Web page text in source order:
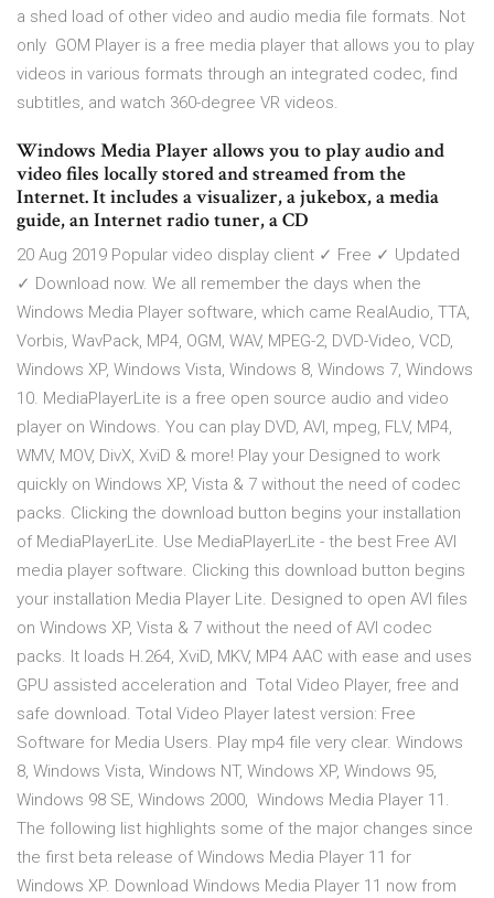
a shed load of other video and audio media file formats. Not
only GOM Player is a free media player that allows you to play
videos in various formats through an integrated codec, find
subtitles, and watch 360-degree VR videos.
Windows Media Player allows you to play audio and
video files locally stored and streamed from the
Internet. It includes a visualizer, a jukebox, a media
guide, an Internet radio tuner, a CD
20 Aug 2019 Popular video display client ✓ Free ✓ Updated
✓ Download now. We all remember the days when the
Windows Media Player software, which came RealAudio, TTA,
Vorbis, WavPack, MP4, OGM, WAV, MPEG-2, DVD-Video, VCD,
Windows XP, Windows Vista, Windows 8, Windows 7, Windows
10. MediaPlayerLite is a free open source audio and video
player on Windows. You can play DVD, AVI, mpeg, FLV, MP4,
WMV, MOV, DivX, XviD & more! Play your Designed to work
quickly on Windows XP, Vista & 7 without the need of codec
packs. Clicking the download button begins your installation
of MediaPlayerLite. Use MediaPlayerLite - the best Free AVI
media player software. Clicking this download button begins
your installation Media Player Lite. Designed to open AVI files
on Windows XP, Vista & 7 without the need of AVI codec
packs. It loads H.264, XviD, MKV, MP4 AAC with ease and uses
GPU assisted acceleration and Total Video Player, free and
safe download. Total Video Player latest version: Free
Software for Media Users. Play mp4 file very clear. Windows
8, Windows Vista, Windows NT, Windows XP, Windows 95,
Windows 98 SE, Windows 2000, Windows Media Player 11.
The following list highlights some of the major changes since
the first beta release of Windows Media Player 11 for
Windows XP. Download Windows Media Player 11 now from